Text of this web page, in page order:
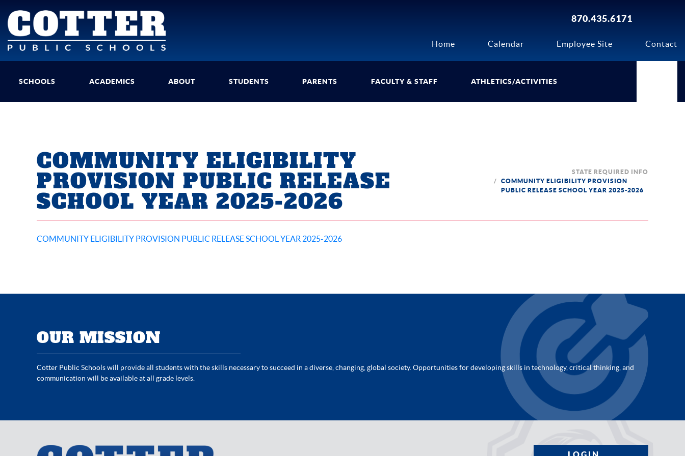
870.435.6171
Home Calendar Employee Site Contact
SCHOOLS ACADEMICS ABOUT STUDENTS PARENTS FACULTY & STAFF ATHLETICS/ACTIVITIES
COMMUNITY ELIGIBILITY
PROVISION PUBLIC RELEASE
SCHOOL YEAR 2025-2026
STATE REQUIRED INFO
COMMUNITY ELIGIBILITY PROVISION
PUBLIC RELEASE SCHOOL YEAR 2025-2026
COMMUNITY ELIGIBILITY PROVISION PUBLIC RELEASE SCHOOL YEAR 2025-2026
OUR MISSION
Cotter Public Schools will provide all students with the skills necessary to succeed in a diverse, changing, global society. Opportunities for developing skills in technology, critical thinking, and
communication will be available at all grade levels.